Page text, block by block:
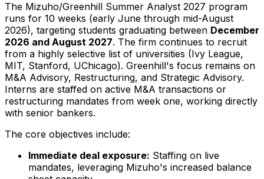
The Mizuho/Greenhill Summer Analyst 2027 program
runs for 10 weeks (early June through mid-August
2026), targeting students graduating between December
2026 and August 2027. The firm continues to recruit
from a highly selective list of universities (Ivy League,
MIT, Stanford, UChicago). Greenhill's focus remains on
M&A Advisory, Restructuring, and Strategic Advisory.
Interns are staffed on active M&A transactions or
restructuring mandates from week one, working directly
with senior bankers.
The core objectives include:
Immediate deal exposure: Staffing on live
mandates, leveraging Mizuho's increased balance